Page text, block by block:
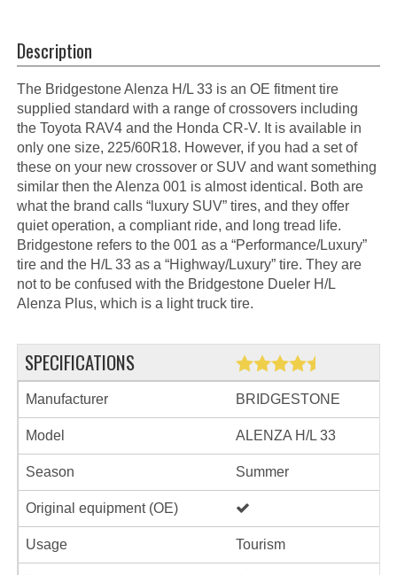
Description
The Bridgestone Alenza H/L 33 is an OE fitment tire
supplied standard with a range of crossovers including
the Toyota RAV4 and the Honda CR-V. It is available in
only one size, 225/60R18. However, if you had a set of
these on your new crossover or SUV and want something
similar then the Alenza 001 is almost identical. Both are
what the brand calls “luxury SUV” tires, and they offer
quiet operation, a compliant ride, and long tread life.
Bridgestone refers to the 001 as a “Performance/Luxury”
tire and the H/L 33 as a “Highway/Luxury” tire. They are
not to be confused with the Bridgestone Dueler H/L
Alenza Plus, which is a light truck tire.
SPECIFICATIONS
Manufacturer BRIDGESTONE
Model ALENZA H/L 33
Season Summer
Original equipment (OE)
Usage Tourism